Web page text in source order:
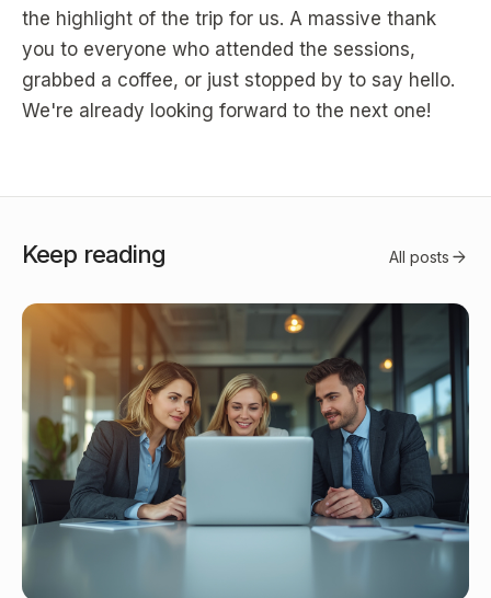
the highlight of the trip for us. A massive thank
you to everyone who attended the sessions,
grabbed a coffee, or just stopped by to say hello.
We're already looking forward to the next one!
Keep reading All posts arrow_forward